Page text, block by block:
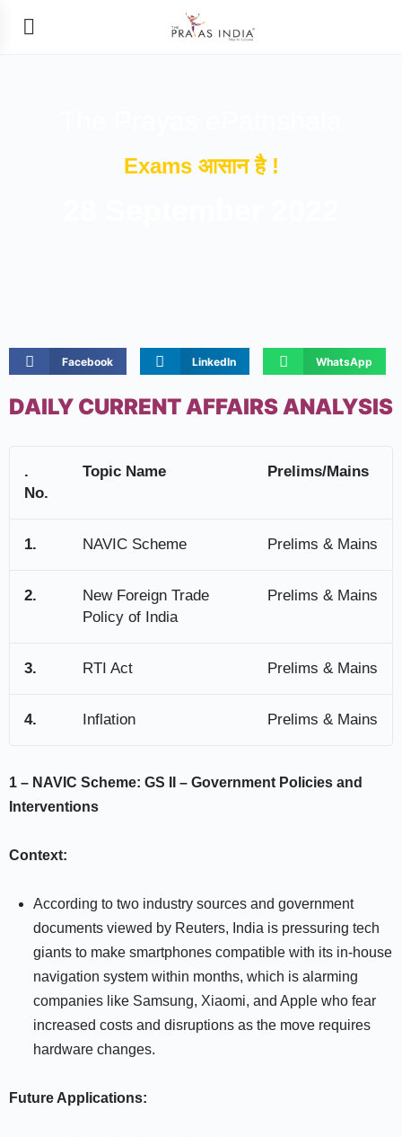
Exams आसान है !
Facebook LinkedIn WhatsApp
DAILY CURRENT AFFAIRS ANALYSIS
.
No.
Topic Name Prelims/Mains
1. NAVIC Scheme Prelims & Mains
2.
New Foreign Trade
Policy of India
Prelims & Mains
3. RTI Act Prelims & Mains
4. Inflation Prelims & Mains
1 – NAVIC Scheme: GS II – Government Policies and
Interventions
Context:
According to two industry sources and government
documents viewed by Reuters, India is pressuring tech
giants to make smartphones compatible with its in-house
navigation system within months, which is alarming
companies like Samsung, Xiaomi, and Apple who fear
increased costs and disruptions as the move requires
hardware changes.
Future Applications: